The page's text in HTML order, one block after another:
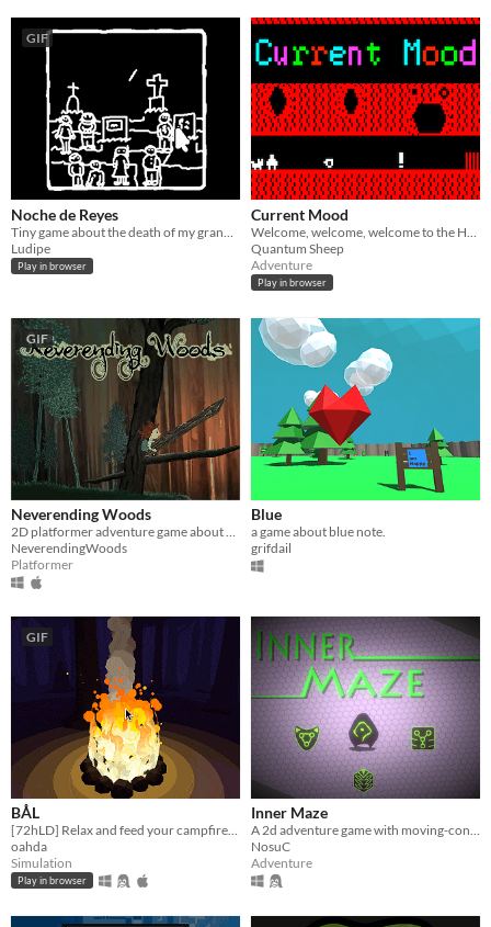
GIF
Noche de Reyes
Ludipe
Play in browser
Current Mood
Quantum Sheep
Adventure
Play in browser
GIF
Neverending Woods
NeverendingWoods
Platformer
Blue
a game about blue note.
grifdail
GIF
BÅL
[72hLD] Relax and feed your campfire~ 🔥
oahda
Simulation
Play in browser
Inner Maze
A 2d adventure game with moving-control game play
NosuC
Adventure